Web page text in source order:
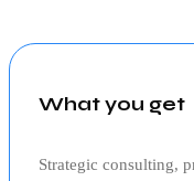
What you get
Strategic consulting,